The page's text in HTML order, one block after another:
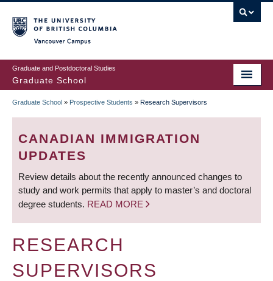
to
main
content
Graduate and Postdoctoral Studies
Graduate School
BREADCRUMB
Graduate School » Prospective Students » Research Supervisors
CANADIAN IMMIGRATION
UPDATES
Review details about the recently announced changes to
study and work permits that apply to master’s and doctoral
degree students. READ MORE
RESEARCH
SUPERVISORS